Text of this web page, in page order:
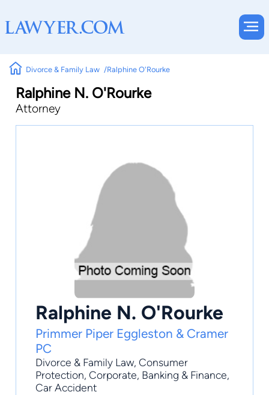
Divorce & Family Law Ralphine O'Rourke
Ralphine N. O'Rourke
Attorney
Ralphine N. O'Rourke
Primmer Piper Eggleston & Cramer
PC
Divorce & Family Law, Consumer
Protection, Corporate, Banking & Finance,
Car Accident